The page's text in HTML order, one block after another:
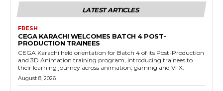
LATEST ARTICLES
FRESH
CEGA KARACHI WELCOMES BATCH 4 POST-
PRODUCTION TRAINEES
CEGA Karachi held orientation for Batch 4 of its Post-Production
and 3D Animation training program, introducing trainees to
their learning journey across animation, gaming and VFX.
August 8, 2026